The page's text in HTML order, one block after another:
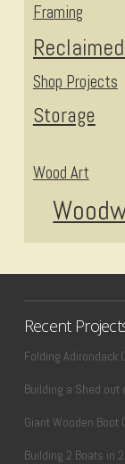
Framing
Shop Projects
Storage
Wood Art
Recent
Folding Adirondack
Building a Shed out
Giant Wooden Boot
Building 2 Boats in